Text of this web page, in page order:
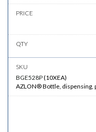
BGE528P(10XEA)
AZLON® Bottle, dispensing,